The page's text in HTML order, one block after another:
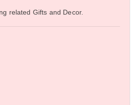
related Gifts and Decor.